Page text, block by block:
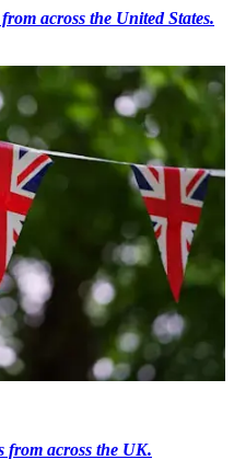
across the United States.
from across the UK.